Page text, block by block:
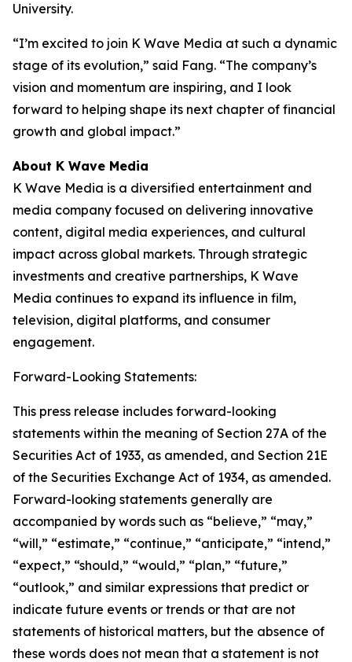
University.
“I’m excited to join K Wave Media at such a dynamic
stage of its evolution,” said Fang. “The company’s
vision and momentum are inspiring, and I look
forward to helping shape its next chapter of financial
growth and global impact.”
About K Wave Media
K Wave Media is a diversified entertainment and
media company focused on delivering innovative
content, digital media experiences, and cultural
impact across global markets. Through strategic
investments and creative partnerships, K Wave
Media continues to expand its influence in film,
television, digital platforms, and consumer
engagement.
Forward-Looking Statements:
This press release includes forward-looking
statements within the meaning of Section 27A of the
Securities Act of 1933, as amended, and Section 21E
of the Securities Exchange Act of 1934, as amended.
Forward-looking statements generally are
accompanied by words such as “believe,” “may,”
“will,” “estimate,” “continue,” “anticipate,” “intend,”
“expect,” “should,” “would,” “plan,” “future,”
“outlook,” and similar expressions that predict or
indicate future events or trends or that are not
statements of historical matters, but the absence of
these words does not mean that a statement is not